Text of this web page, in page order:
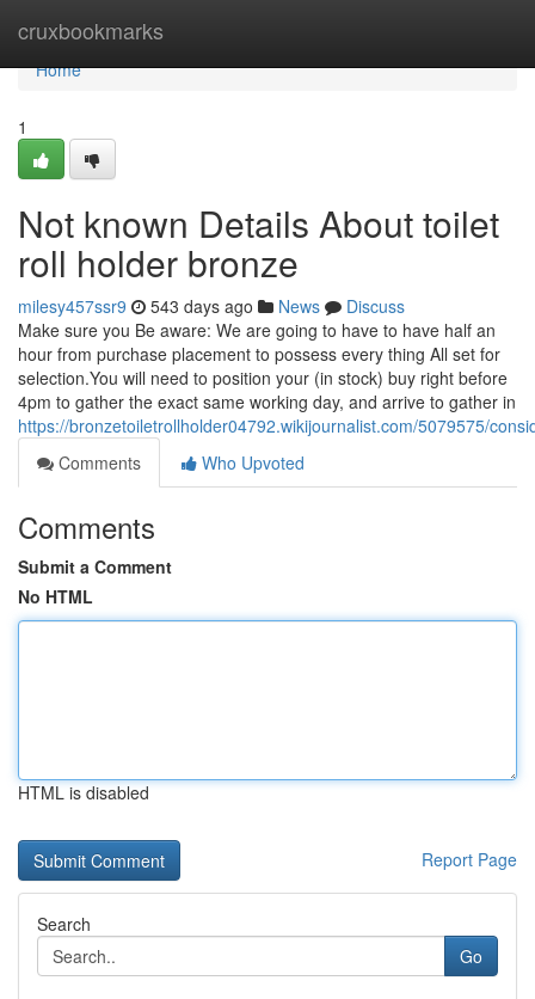
cruxbookmarks
Home
Home
1
Not known Details About toilet
roll holder bronze
milesy457ssr9 543 days ago News
Discuss
Make sure you Be aware: We are going to have to have half an
hour from purchase placement to possess every thing All set for
selection.You will need to position your (in stock) buy right before
4pm to gather the exact same working day, and arrive to gather in
https://bronzetoiletrollholder04792.wikijournalist.com/5079575/
Comments
Who Upvoted
Comments
Submit a Comment
No HTML
HTML is disabled
Report Page
Search
Go